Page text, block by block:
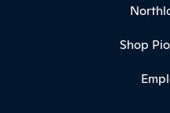
Shop